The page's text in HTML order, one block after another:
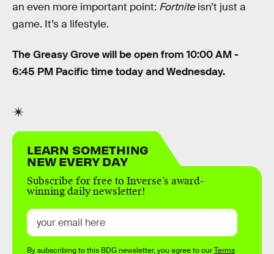
an even more important point: Fortniteisn’t just a
game. It’s a lifestyle.
The Greasy Grove will be open from 10:00 AM -
6:45 PM Pacific time today and Wednesday.
LEARN SOMETHING
NEW EVERY DAY
Subscribe for free to Inverse’s award-
winning daily newsletter!
By subscribing to this BDG newsletter, you agree to ourTerms